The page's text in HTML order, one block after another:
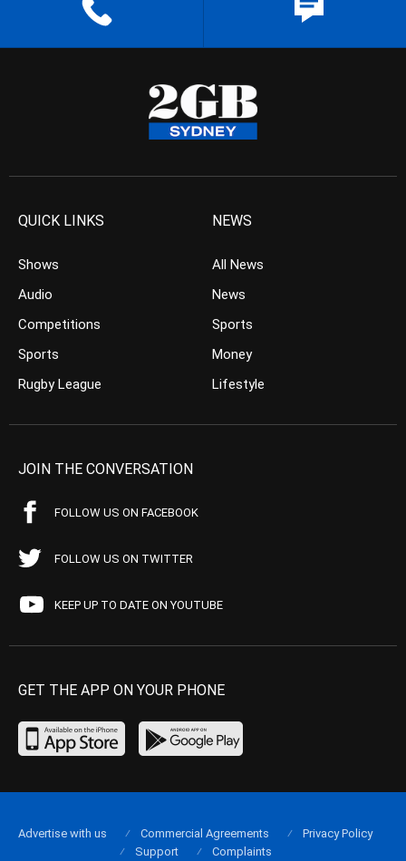
QUICK LINKS
Shows
Audio
Competitions
Sports
Rugby League
NEWS
All News
News
Sports
Money
Lifestyle
JOIN THE CONVERSATION
FOLLOW US ON FACEBOOK
FOLLOW US ON TWITTER
KEEP UP TO DATE ON YOUTUBE
GET THE APP ON YOUR PHONE
Advertise with us Commercial Agreements
Privacy Policy
Support
Complaints